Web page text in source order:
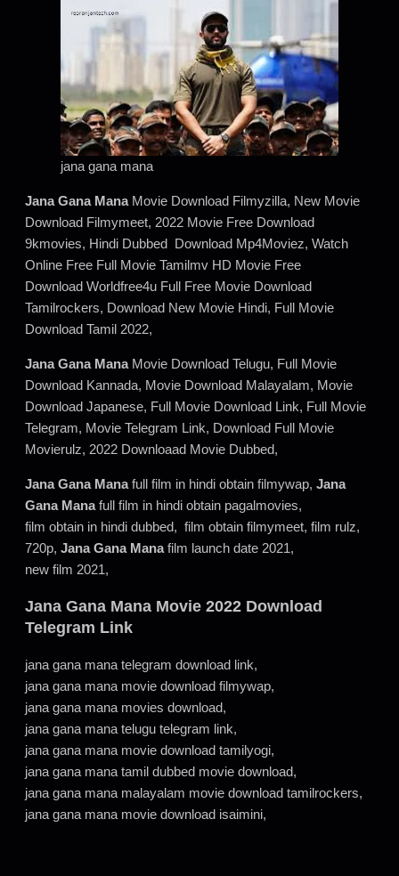
jana gana mana
Jana Gana Mana Movie Download Filmyzilla, New Movie
Download Filmymeet, 2022 Movie Free Download
9kmovies, Hindi Dubbed Download Mp4Moviez, Watch
Online Free Full Movie Tamilmv HD Movie Free
Download Worldfree4u Full Free Movie Download
Tamilrockers, Download New Movie Hindi, Full Movie
Download Tamil 2022,
Jana Gana Mana Movie Download Telugu, Full Movie
Download Kannada, Movie Download Malayalam, Movie
Download Japanese, Full Movie Download Link, Full Movie
Telegram, Movie Telegram Link, Download Full Movie
Movierulz, 2022 Downloaad Movie Dubbed,
Jana Gana Manafull film in hindi obtain filmywap, Jana
Gana Manafull film in hindi obtain pagalmovies,
film obtain in hindi dubbed, film obtain filmymeet, film rulz,
720p, Jana Gana Manafilm launch date 2021,
new film 2021,
Jana Gana Mana Movie 2022 Download
Telegram Link
jana gana mana telegram download link,
jana gana mana movie download filmywap,
jana gana mana movies download,
jana gana mana telugu telegram link,
jana gana mana movie download tamilyogi,
jana gana mana tamil dubbed movie download,
jana gana mana malayalam movie download tamilrockers,
jana gana mana movie download isaimini,